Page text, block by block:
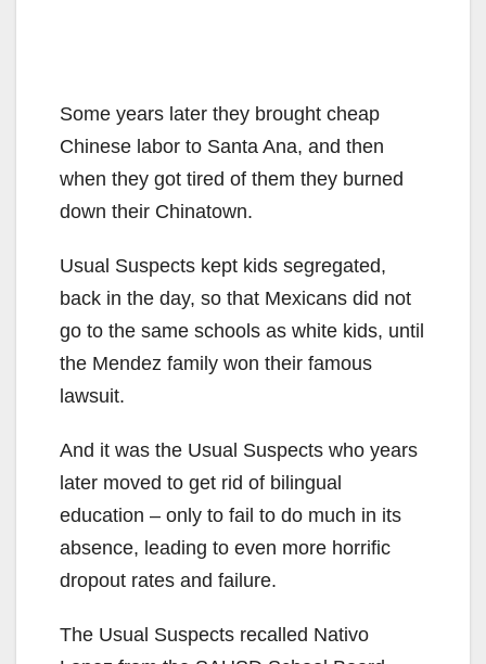
Some years later they brought cheap
Chinese labor to Santa Ana, and then
when they got tired of them they burned
down their Chinatown.
Usual Suspects kept kids segregated,
back in the day, so that Mexicans did not
go to the same schools as white kids, until
the Mendez family won their famous
lawsuit.
And it was the Usual Suspects who years
later moved to get rid of bilingual
education – only to fail to do much in its
absence, leading to even more horrific
dropout rates and failure.
The Usual Suspects recalled Nativo